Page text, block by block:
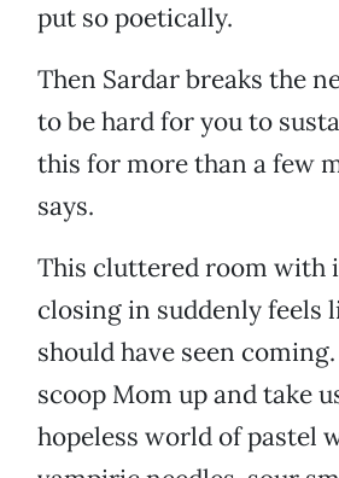
put so poetically.
Then Sardar breaks the
to be hard for you to
this for more than a few
says.
This cluttered room with
closing in suddenly feels
should have seen
scoop Mom up and take
hopeless world of pastel